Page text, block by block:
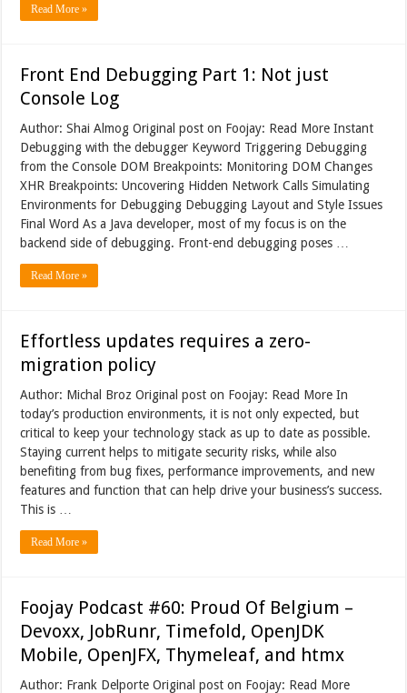
Read More »
Front End Debugging Part 1: Not just
Console Log
Author: Shai Almog Original post on Foojay: Read More Instant
Debugging with the debugger Keyword Triggering Debugging
from the Console DOM Breakpoints: Monitoring DOM Changes
XHR Breakpoints: Uncovering Hidden Network Calls Simulating
Environments for Debugging Debugging Layout and Style Issues
Final Word As a Java developer, most of my focus is on the
backend side of debugging. Front-end debugging poses …
Read More »
Effortless updates requires a zero-
migration policy
Author: Michal Broz Original post on Foojay: Read More In
today’s production environments, it is not only expected, but
critical to keep your technology stack as up to date as possible.
Staying current helps to mitigate security risks, while also
benefiting from bug fixes, performance improvements, and new
features and function that can help drive your business’s success.
This is …
Read More »
Foojay Podcast #60: Proud Of Belgium –
Devoxx, JobRunr, Timefold, OpenJDK
Mobile, OpenJFX, Thymeleaf, and htmx
Author: Frank Delporte Original post on Foojay: Read More